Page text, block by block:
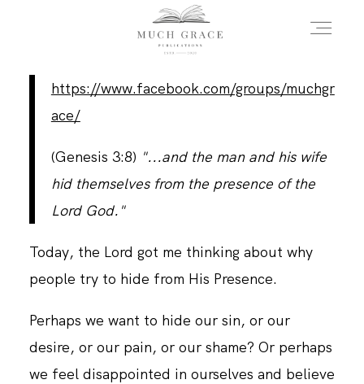
https://www.facebook.com/groups/muchgr
ace/
(Genesis 3:8) "...and the man and his wife
hid themselves from the presence of the
Lord God."
Today, the Lord got me thinking about why
people try to hide from His Presence.
Perhaps we want to hide our sin, or our
desire, or our pain, or our shame? Or perhaps
we feel disappointed in ourselves and believe
HOME
ABOUT THE AUTHOR
DAILY BLOG